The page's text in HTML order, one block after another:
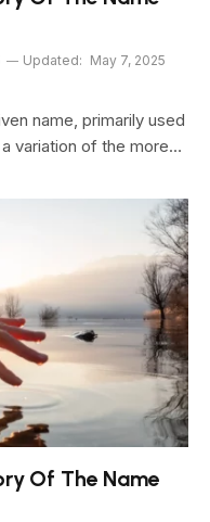
Updated: May 7, 2025
name, primarily used
variation of the more…
Of The Name